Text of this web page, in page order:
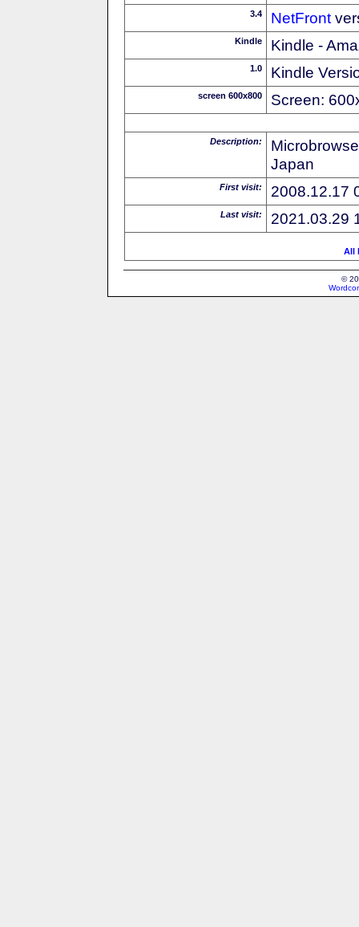
3.4 NetFront
Kindle Kindle -
1.0 Kindle
screen 600x800 Screen:
Description:
Japan
First visit: 2008.12.17
Last visit: 2021.03.29
All
©